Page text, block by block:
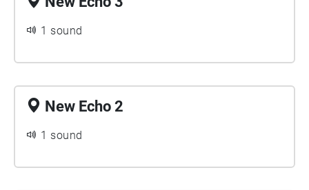
1 sound
New Echo 2
1 sound